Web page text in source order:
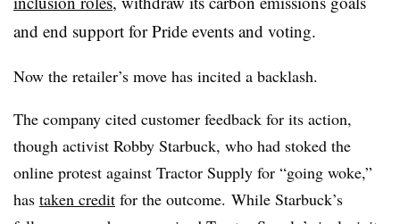
and end support for Pride events and voting.
Now the retailer’s move has incited a backlash.
The company cited customer feedback for its action,
though activist Robby Starbuck, who had stoked the
online protest against Tractor Supply for “going woke,”
has taken credit for the outcome. While Starbuck’s